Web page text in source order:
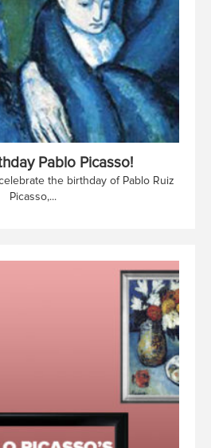
Pablo Picasso!
the birthday of Pablo Ruiz
Picasso,...